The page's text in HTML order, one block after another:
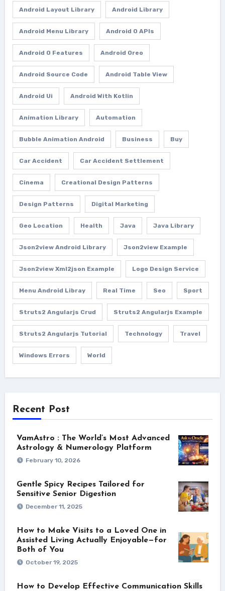
Android Layout Library Android Library
Android Menu Library Android O APIs
Android O Features Android Oreo
Android Source Code Android Table View
Android Ui Android With Kotlin
Animation Library Automation
Bubble Animation Android Business Buy
Car Accident Car Accident Settlement
Cinema Creational Design Patterns
Design Patterns Digital Marketing
Geo Location Health Java Java Library
Json2view Android Library Json2view Example
Json2view Xml2json Example Logo Design Service
Menu Android Libray Real Time Seo Sport
Struts2 Angularjs Crud Struts2 Angularjs Example
Struts2 Angularjs Tutorial Technology Travel
Windows Errors World
Recent Post
VamAstro : The World’s Most Advanced
Astrology & Numerology Platform
February 10, 2026
Gentle Spicy Recipes Tailored for
Sensitive Senior Digestion
December 11, 2025
How to Make Visits to a Loved One in
Assisted Living Actually Enjoyable—for
Both of You
October 19, 2025
How to Develop Effective Communication Skills